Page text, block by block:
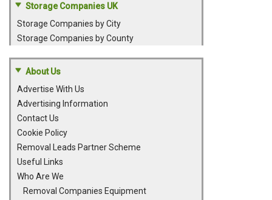
Storage Companies UK
Storage Companies by City
Storage Companies by County
About Us
Advertise With Us
Advertising Information
Contact Us
Cookie Policy
Removal Leads Partner Scheme
Useful Links
Who Are We
Removal Companies Equipment